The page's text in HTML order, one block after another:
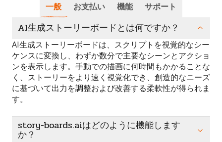
一般 お支払い 機能 サポート
AI生成ストーリーボードとは何ですか？
AI生成ストーリーボードは、スクリプトを視覚的なシー
ケンスに変換し、わずか数分で主要なシーンとアクショ
ンを表示します。手動での描画に何時間もかかることな
く、ストーリーをより速く視覚化でき、創造的なニーズ
に基づいて出力を調整および改善する柔軟性が得られま
す。
story-boards.aiはどのように機能します
か？